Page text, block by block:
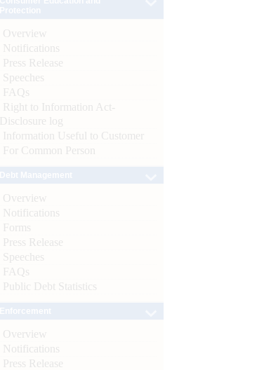
Overview
Notifications
Press Release
Speeches
FAQs
Right to Information Act-
Disclosure log
Information Useful to Customer
For Common Person
Overview
Notifications
Forms
Press Release
Speeches
FAQs
Public Debt Statistics
Overview
Notifications
Press Release